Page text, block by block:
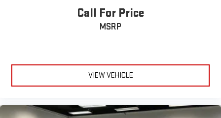
Call For Price
MSRP
VIEW VEHICLE